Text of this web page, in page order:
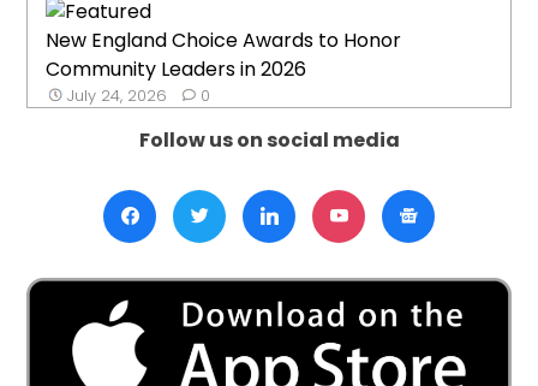
New England Choice Awards to Honor
Community Leaders in 2026
July 24, 2026 0
Follow us on social media